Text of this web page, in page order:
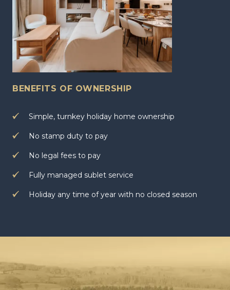
BENEFITS OF OWNERSHIP
Simple, turnkey holiday home ownership
No stamp duty to pay
No legal fees to pay
Fully managed sublet service
Holiday any time of year with no closed season